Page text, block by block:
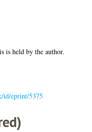
is held by the author.
id/eprint/5375